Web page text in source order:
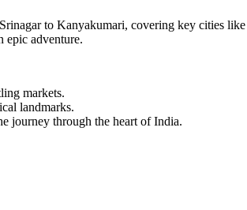
to Kanyakumari, covering key cities like
epic adventure.
markets.
landmarks.
journey through the heart of India.